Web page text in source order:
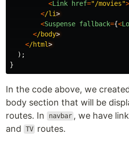
<Link href="/movies">
</li
<Suspense fallback={<
</body
</html
);
}
In the code above, we
body section that will be
routes. In
navbar , we have
and
TV routes.